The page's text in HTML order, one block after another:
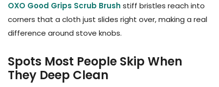
OXO Good Grips Scrub Brush stiff bristles reach into
corners that a cloth just slides right over, making a real
difference around stove knobs.
Spots Most People Skip When
They Deep Clean